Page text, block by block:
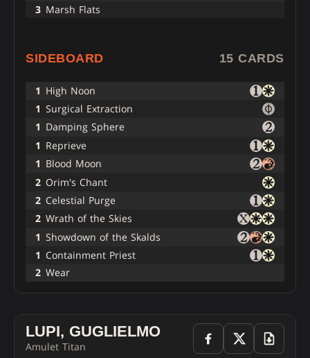
3 Marsh Flats
SIDEBOARD 15 CARDS
1 High Noon
1 Surgical Extraction
1 Damping Sphere
1 Reprieve
1 Blood Moon
2 Orim's Chant
2 Celestial Purge
2 Wrath of the Skies
1 Showdown of the Skalds
1 Containment Priest
2 Wear
LUPI, GUGLIELMO
Amulet Titan